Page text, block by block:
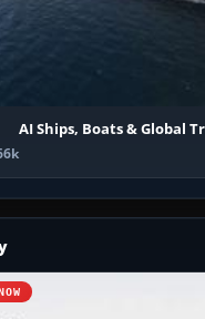
AI Ships, Boats & Global